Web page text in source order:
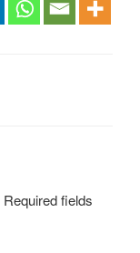
Required fields